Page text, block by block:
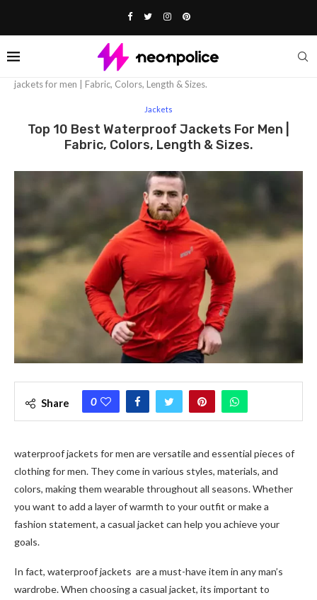
jackets for men | Fabric, Colors, Length & Sizes.
Jackets
Top 10 Best Waterproof Jackets For Men |
Fabric, Colors, Length & Sizes.
Share 0
waterproof jackets for men are versatile and essential pieces of
clothing for men. They come in various styles, materials, and
colors, making them wearable throughout all seasons. Whether
you want to add a layer of warmth to your outfit or make a
fashion statement, a casual jacket can help you achieve your
goals.
In fact, waterproof jackets are a must-have item in any man’s
wardrobe. When choosing a casual jacket, its important to